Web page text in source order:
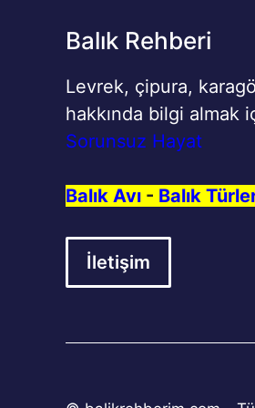
Balık Rehberi
Levrek, çipura,
hakkında bilgi almak
Sorunsuz Hayat
Balık Avı - Balık
İletişim